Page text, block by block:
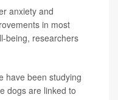
anxiety and
in most
being, researchers
have been studying
dogs are linked to